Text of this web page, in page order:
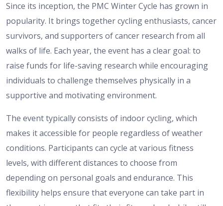
Since its inception, the PMC Winter Cycle has grown in
popularity. It brings together cycling enthusiasts, cancer
survivors, and supporters of cancer research from all
walks of life. Each year, the event has a clear goal: to
raise funds for life-saving research while encouraging
individuals to challenge themselves physically in a
supportive and motivating environment.
The event typically consists of indoor cycling, which
makes it accessible for people regardless of weather
conditions. Participants can cycle at various fitness
levels, with different distances to choose from
depending on personal goals and endurance. This
flexibility helps ensure that everyone can take part in